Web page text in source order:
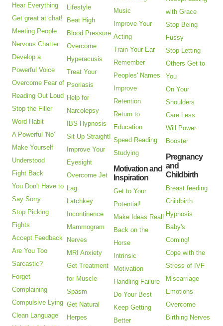
Hear Everything
Get great at chat!
Meeting People
Nervous Chatter
Develop a
Powerful Voice
Overcome Fear of
Reading Out Loud
Stop the Filler
Word Habit
A Powerful 'No'
Make Yourself
Understood
Fight Back
You Don't Have to
Say Sorry
Stop Picking
Fights
Accept Feedback
Are You Too
Sarcastic?
Forget
Complaining
Compulsive Lying
Clean Language
Lifestyle
Beat High
Blood Pressure
Overcome
Hyperacusis
Treat Your
Psoriasis
Help for
Narcolepsy
IBS Hypnosis
Sit Up Straight!
Improve Your
Eyesight
Overcome Jet
Lag
Latchkey
Incontinence
Mammogram
Nerves
MRI Anxiety
Get Treatment
for Muscle
Spasm
Get Natural
Herpes
Music
Improve Your
Acting
Train Your Ear
Remember
Peoples' Names
Improve
Retention
Return to
Education
Speed Reading
Studying
Motivation and
Inspiration
Get to Your
Potential!
Make Ideas Real!
Back on the
Horse
Intrinsic
Motivation
Handling Failure
Do Your Best
Keep Getting
Better
with Grace
Stop Being
Fussy
Stop Letting
Others Get to
You
On Your
Shoulders
Care Less
Will Power
Booster
Pregnancy
and
Childbirth
Breast feeding
Childbirth
Hypnosis
Baby's
Coming!
Cope with the
Stress of IVF
Miscarriage
Emotions
Overcome
Birthing Nerves